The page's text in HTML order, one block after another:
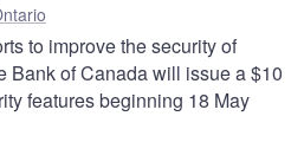
to improve the security of
Bank of Canada will issue a $10
features beginning 18 May